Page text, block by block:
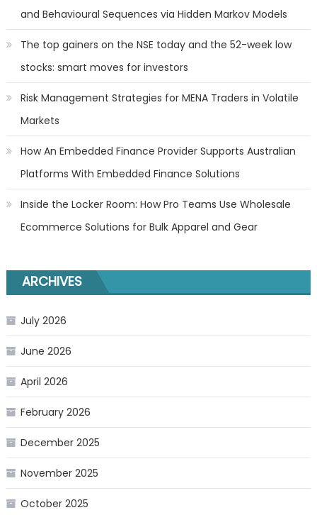
and Behavioural Sequences via Hidden Markov Models
The top gainers on the NSE today and the 52-week low
stocks: smart moves for investors
Risk Management Strategies for MENA Traders in Volatile
Markets
How An Embedded Finance Provider Supports Australian
Platforms With Embedded Finance Solutions
Inside the Locker Room: How Pro Teams Use Wholesale
Ecommerce Solutions for Bulk Apparel and Gear
ARCHIVES
July 2026
June 2026
April 2026
February 2026
December 2025
November 2025
October 2025